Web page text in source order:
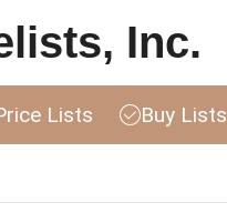
Inc.
Lists Buy Lists